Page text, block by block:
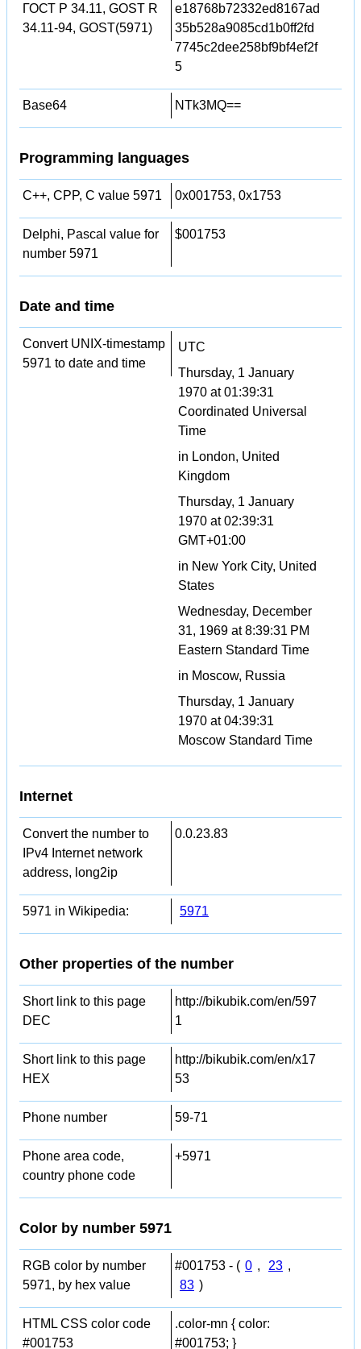
ГОСТ Р 34.11, GOST R
34.11-94, GOST(5971)
e18768b72332ed8167ad
35b528a9085cd1b0ff2fd
7745c2dee258bf9bf4ef2f
5
Base64 NTk3MQ==
Programming languages
C++, CPP, C value 5971 0x001753, 0x1753
Delphi, Pascal value for
number 5971
$001753
Date and time
Convert UNIX-timestamp
5971 to date and time
UTC
Thursday, 1 January
1970 at 01:39:31
Coordinated Universal
Time
in London, United
Kingdom
Thursday, 1 January
1970 at 02:39:31
GMT+01:00
in New York City, United
States
Wednesday, December
31, 1969 at 8:39:31 PM
Eastern Standard Time
in Moscow, Russia
Thursday, 1 January
1970 at 04:39:31
Moscow Standard Time
Internet
Convert the number to
IPv4 Internet network
address, long2ip
0.0.23.83
5971 in Wikipedia: 5971
Other properties of the number
Short link to this page
DEC
http://bikubik.com/en/597
1
Short link to this page
HEX
http://bikubik.com/en/x17
53
Phone number 59-71
Phone area code,
country phone code
+5971
Color by number 5971
RGB color by number
5971, by hex value
#001753 - ( 0 , 23 ,
83 )
HTML CSS color code
#001753
.color-mn { color:
#001753; }